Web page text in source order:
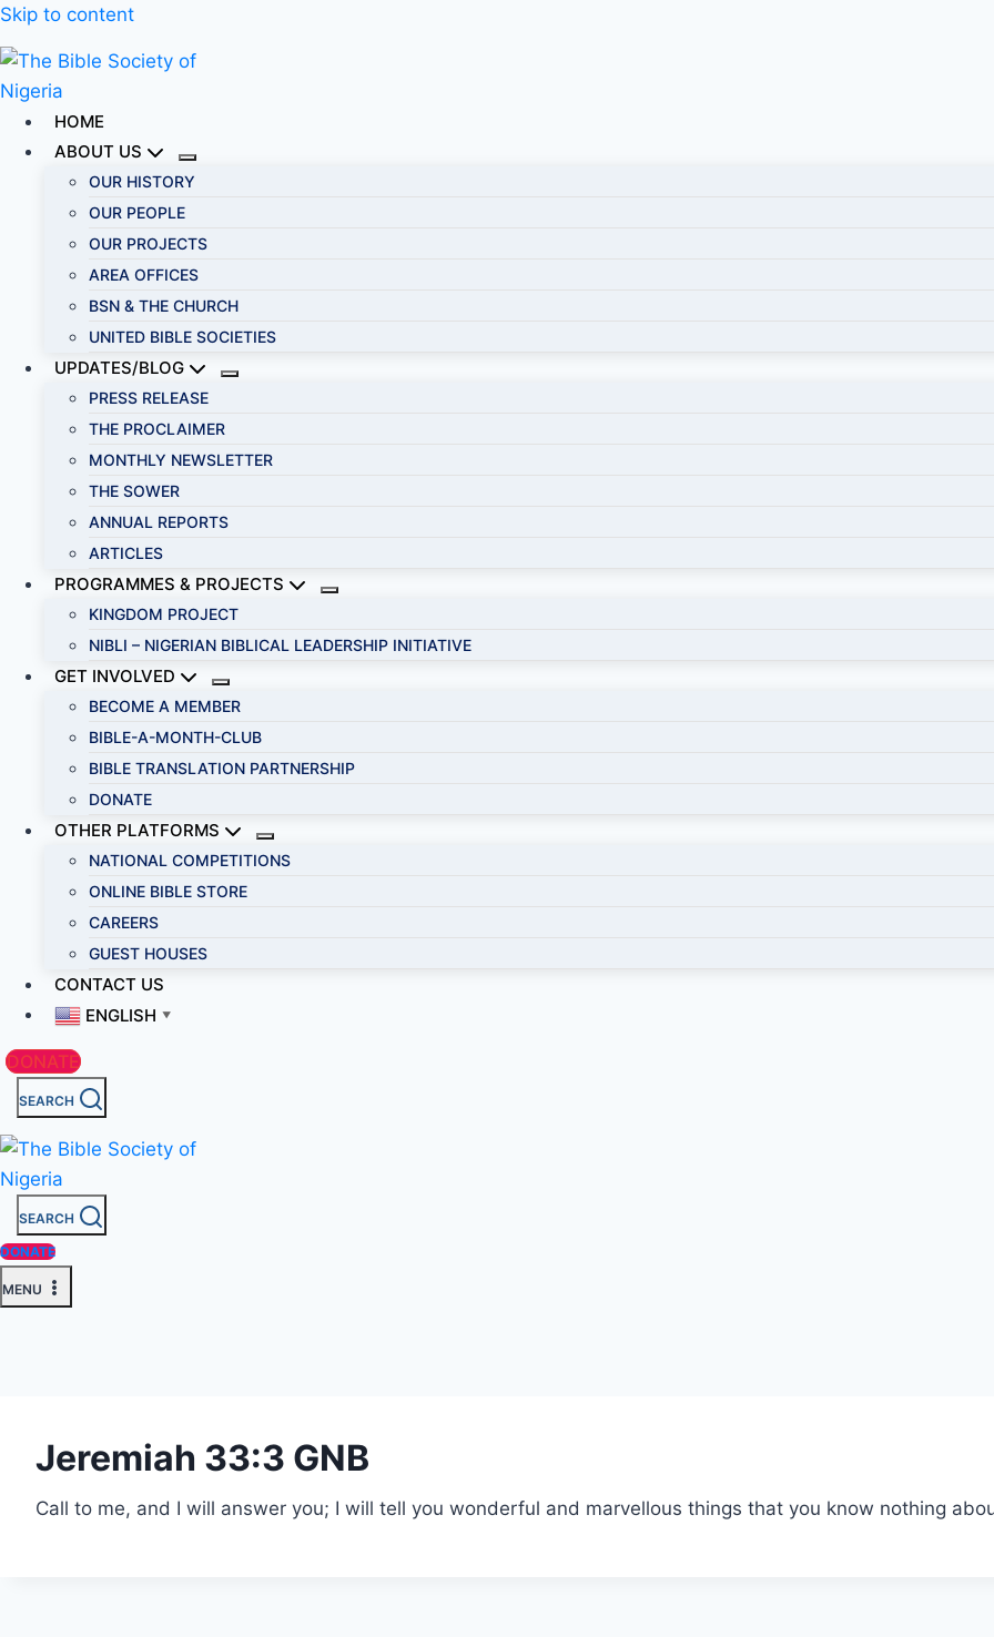
Skip to content
HOME
ABOUT US
OUR HISTORY
OUR PEOPLE
OUR PROJECTS
AREA OFFICES
BSN & THE CHURCH
UNITED BIBLE SOCIETIES
UPDATES/BLOG
PRESS RELEASE
THE PROCLAIMER
MONTHLY NEWSLETTER
THE SOWER
ANNUAL REPORTS
ARTICLES
PROGRAMMES & PROJECTS
KINGDOM PROJECT
NIBLI – NIGERIAN BIBLICAL LEADERSHIP INITIATIVE
GET INVOLVED
BECOME A MEMBER
BIBLE-A-MONTH-CLUB
BIBLE TRANSLATION PARTNERSHIP
DONATE
OTHER PLATFORMS
NATIONAL COMPETITIONS
ONLINE BIBLE STORE
CAREERS
GUEST HOUSES
CONTACT US
ENGLISH ▼
DONATE
SEARCH
SEARCH
DONATE
MENU
Jeremiah 33:3 GNB
Call to me, and I will answer you; I will tell you wonderful and marvellous things that you know nothing